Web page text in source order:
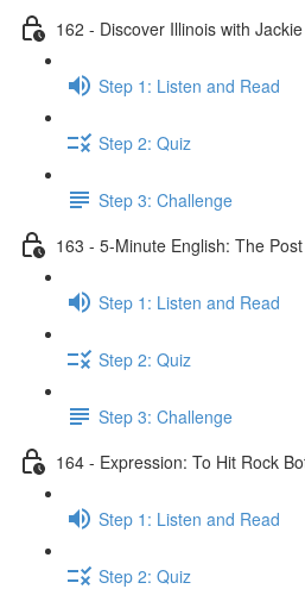
162 - Discover Illinois with
Step 1: Listen and Read
Step 2: Quiz
Step 3: Challenge
163 - 5-Minute English: The
Step 1: Listen and Read
Step 2: Quiz
Step 3: Challenge
164 - Expression: To Hit Rock
Step 1: Listen and Read
Step 2: Quiz